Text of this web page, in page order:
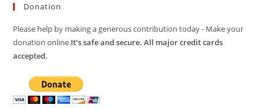
Donation
Please help by making a generous contribution today - Make your
donation online.It’s safe and secure. All major credit cards
accepted.